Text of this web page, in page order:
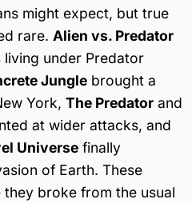
might expect, but true
rare. Alien vs. Predator
living under Predator
Jungle brought a
York, The Predator and
at wider attacks, and
Universe finally
of Earth. These
broke from the usual